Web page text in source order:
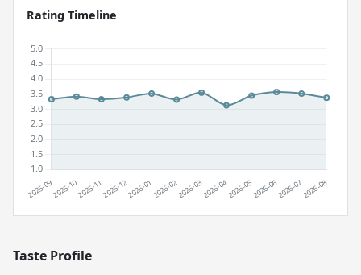
Rating Timeline
Taste Profile